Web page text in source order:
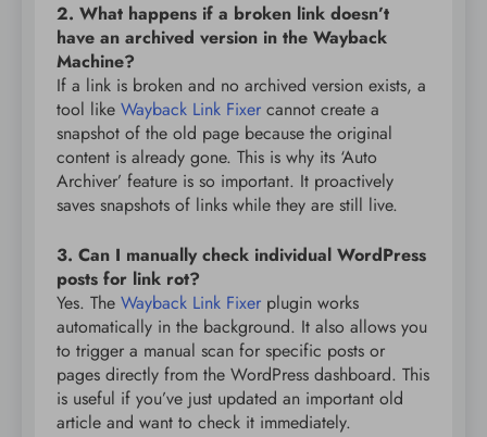
2. What happens if a broken link doesn’t
have an archived version in the Wayback
Machine?
If a link is broken and no archived version exists, a
tool like Wayback Link Fixer cannot create a
snapshot of the old page because the original
content is already gone. This is why its ‘Auto
Archiver’ feature is so important. It proactively
saves snapshots of links while they are still live.
3. Can I manually check individual WordPress
posts for link rot?
Yes. The Wayback Link Fixer plugin works
automatically in the background. It also allows you
to trigger a manual scan for specific posts or
pages directly from the WordPress dashboard. This
is useful if you’ve just updated an important old
article and want to check it immediately.